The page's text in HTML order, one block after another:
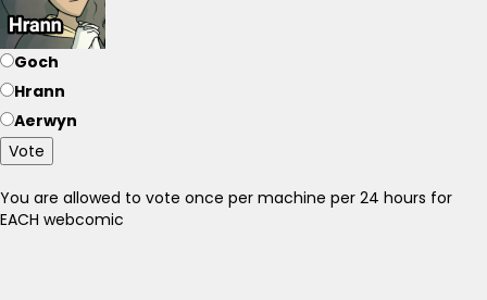
Goch
Hrann
Aerwyn
Vote
You are allowed to vote once per machine per 24 hours for
EACH webcomic